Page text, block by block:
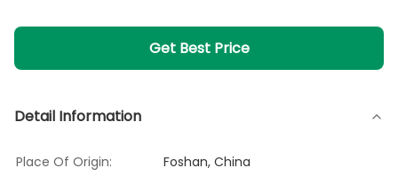
Get Best Price
Detail Information
Place Of Origin: Foshan, China